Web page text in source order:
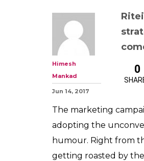
Himesh
Mankad
Jun 14, 2017
0
The marketing
adopting the
humour. Right from
getting roasted by